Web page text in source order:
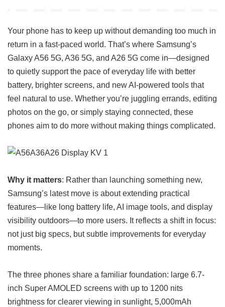
Your phone has to keep up without demanding too much in
return in a fast-paced world. That’s where Samsung’s
Galaxy A56 5G, A36 5G, and A26 5G come in—designed
to quietly support the pace of everyday life with better
battery, brighter screens, and new AI-powered tools that
feel natural to use. Whether you’re juggling errands, editing
photos on the go, or simply staying connected, these
phones aim to do more without making things complicated.
Why it matters: Rather than launching something new,
Samsung’s latest move is about extending practical
features—like long battery life, AI image tools, and display
visibility outdoors—to more users. It reflects a shift in focus:
not just big specs, but subtle improvements for everyday
moments.
The three phones share a familiar foundation: large 6.7-
inch Super AMOLED screens with up to 1200 nits
brightness for clearer viewing in sunlight, 5,000mAh